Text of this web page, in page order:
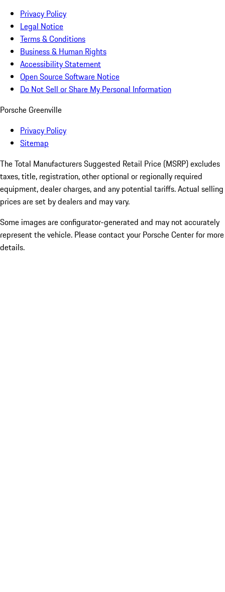
Privacy Policy
Legal Notice
Terms & Conditions
Business & Human Rights
Accessibility Statement
Open Source Software Notice
Do Not Sell or Share My Personal Information
Porsche Greenville
Privacy Policy
Sitemap
The Total Manufacturers Suggested Retail Price (MSRP) excludes
taxes, title, registration, other optional or regionally required
equipment, dealer charges, and any potential tariffs. Actual selling
prices are set by dealers and may vary.
Some images are configurator-generated and may not accurately
represent the vehicle. Please contact your Porsche Center for more
details.